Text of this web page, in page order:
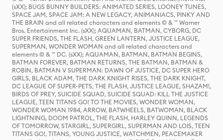
(sXX); BUGS BUNNY BUILDERS: ANIMATED SERIES, LOONEY TUNES,
SPACE JAM, SPACE JAM: A NEW LEGACY, ANIMANIACS, PINKY AND
THE BRAIN and all related characters and elements © & ™ Warner
Bros. Entertainment Inc. (sXX); AQUAMAN, BATMAN, CYBORG, DC
SUPER FRIENDS, THE FLASH, GREEN LANTERN, JUSTICE LEAGUE,
SUPERMAN, WONDER WOMAN and all related characters and
elements © & ™ DC. (sXX); AQUAMAN, BATMAN, BATMAN BEGINS,
BATMAN FOREVER, BATMAN RETURNS, THE BATMAN, BATMAN &
ROBIN, BATMAN V SUPERMAN: DAWN OF JUSTICE, DC SUPER HERO
GIRLS, BLACK ADAM, THE DARK KNIGHT RISES, THE DARK KNIGHT,
DC LEAGUE OF SUPER-PETS, THE FLASH, JUSTICE LEAGUE, SHAZAM!,
BIRDS OF PREY, SUICIDE SQUAD, SUICIDE SQUAD: KILL THE JUSTICE
LEAGUE, TEEN TITANS GO! TO THE MOVIES, WONDER WOMAN,
WONDER WOMAN 1984, ARROW, BATWHEELS, BATWOMAN, BLACK
LIGHTNING, DOOM PATROL, THE FLASH, HARLEY QUINN, LEGENDS
OF TOMORROW, STARGIRL, SUPERGIRL, SUPERMAN AND LOIS, TEEN
TITANS GO!, TITANS, YOUNG JUSTICE, WATCHMEN, PEACEMAKER